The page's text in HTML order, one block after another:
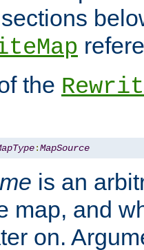
the
:MapSource
is an
map, and
on.